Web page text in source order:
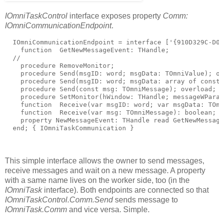
IOmniTaskControl interface exposes property Comm:
IOmniCommunicationEndpoint.
  IOmniCommunicationEndpoint =
interface
'{910D329C-
function
  GetNewMessageEvent: THandle;
//
procedure RemoveMonitor;
procedure Send(msgID: word; msgData: TOmniValue);
procedure Send(msgID: word; msgData: array of
procedure Send( const msg: TOmniMessage); overload ;
procedure SetMonitor(hWindow: THandle;
function
  Receive(
var msgID: word; var msgData:
function
  Receive(
var msg: TOmniMessage):
property NewMessageEvent: THandle read
end ; { IOmniTaskCommunication }
This simple interface allows the owner to send messages,
receive messages and wait on a new message. A property
with a same name lives on the worker side, too (in the
IOmniTaskinterface). Both endpoints are connected so that
IOmniTaskControl.Comm.Sendsends message to
IOmniTask.Comm and vice versa. Simple.